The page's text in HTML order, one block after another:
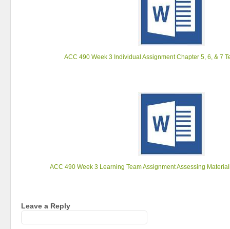
ACC 490 Week 3 Individual Assignment Chapter 5, 6, & 7
ACC 490 Week 3 Learning Team Assignment Assessing
Leave a Reply